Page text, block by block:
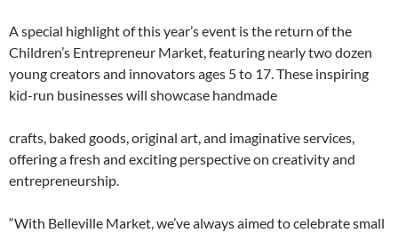
A special highlight of this year’s event is the return of the
Children’s Entrepreneur Market, featuring nearly two dozen
young creators and innovators ages 5 to 17. These inspiring
kid-run businesses will showcase handmade
crafts, baked goods, original art, and imaginative services,
offering a fresh and exciting perspective on creativity and
entrepreneurship.
“With Belleville Market, we’ve always aimed to celebrate small